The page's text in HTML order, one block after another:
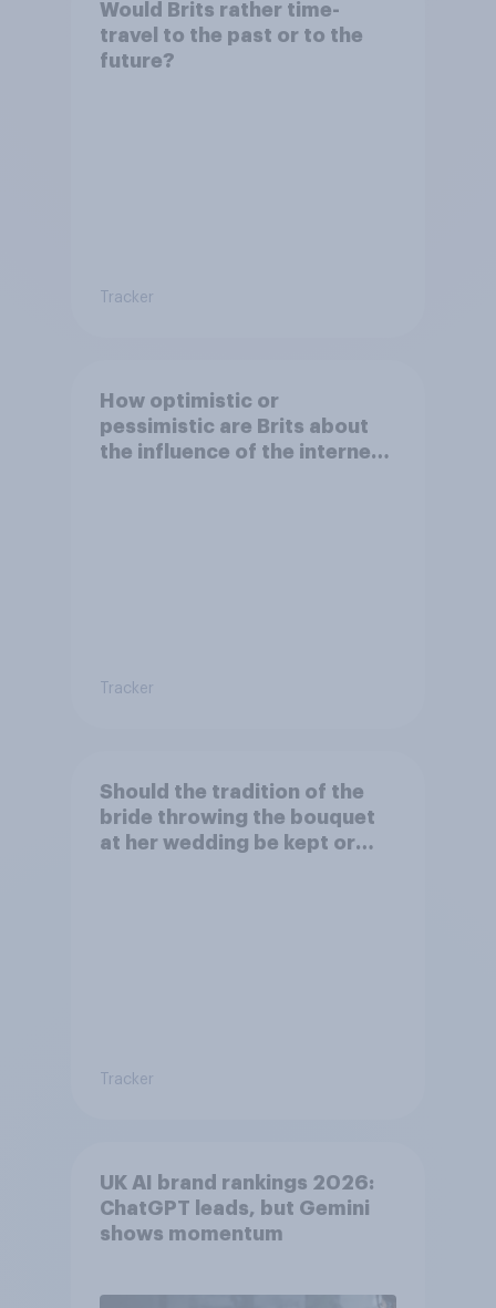
Would Brits rather time-
travel to the past or to the
future?
Tracker
How optimistic or
pessimistic are Brits about
the influence of the internet
Tracker
Should the tradition of the
bride throwing the bouquet
at her wedding be kept or
Tracker
UK AI brand rankings 2026:
ChatGPT leads, but Gemini
shows momentum